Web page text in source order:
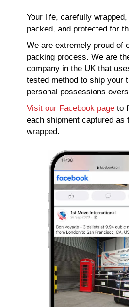
Your life, carefully
packed, and protected for
We are extremely proud of
packing process. We are
company in the UK that
tested method to ship your
personal possessions
Visit our Facebook page to
each shipment captured as
wrapped.